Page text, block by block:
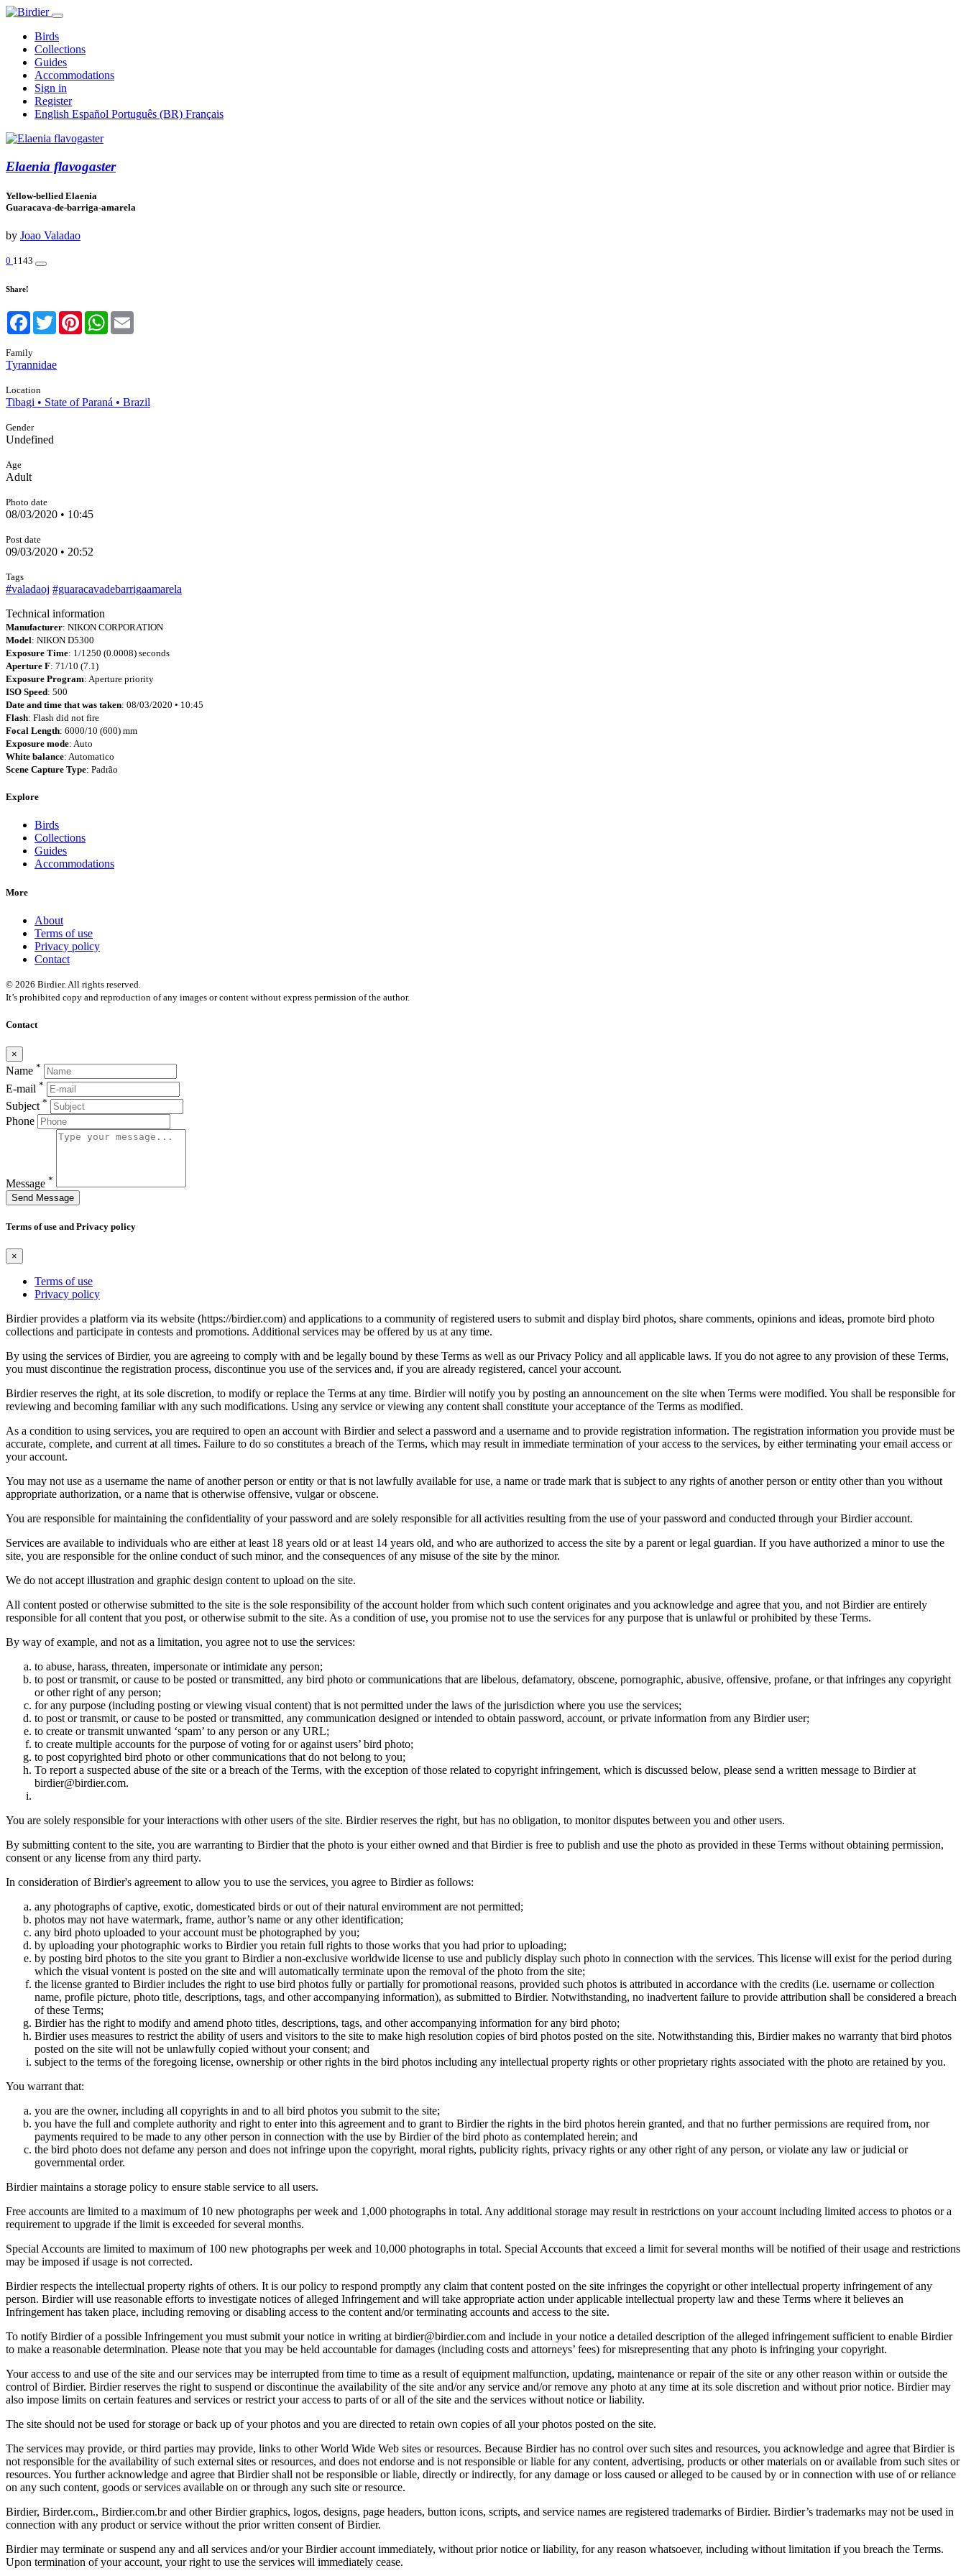
Birds
Collections
Guides
Accommodations
Sign in
Register
English Español Português (BR) Français
Elaenia flavogaster
Yellow-bellied Elaenia
Guaracava-de-barriga-amarela
by Joao Valadao
0 1143
Share!
Facebook
TwitterPinterestWhatsApp
Family
Tyrannidae
Location
Tibagi • State of Paraná • Brazil
Gender
Undefined
Age
Adult
Photo date
08/03/2020 • 10:45
Post date
09/03/2020 • 20:52
Tags
#valadaoj #guaracavadebarrigaamarela
Technical information
Manufacturer: NIKON CORPORATION
Model: NIKON D5300
Exposure Time: 1/1250 (0.0008) seconds
Aperture F: 71/10 (7.1)
Exposure Program: Aperture priority
ISO Speed: 500
Date and time that was taken: 08/03/2020 • 10:45
Flash: Flash did not fire
Focal Length: 6000/10 (600) mm
Exposure mode: Auto
White balance: Automatico
Scene Capture Type: Padrão
Explore
Birds
Collections
Guides
Accommodations
More
About
Terms of use
Privacy policy
Contact
© 2026 Birdier. All rights reserved.
It’s prohibited copy and reproduction of any images or content without express permission of the author.
Contact
×
Name *
E-mail *
Subject *
Phone
Message *
Send Message
Terms of use and Privacy policy
×
Terms of use
Privacy policy
Birdier provides a platform via its website (https://birdier.com) and applications to a community of registered users to submit and display bird photos, share comments, opinions and ideas, promote bird photo
collections and participate in contests and promotions. Additional services may be offered by us at any time.
By using the services of Birdier, you are agreeing to comply with and be legally bound by these Terms as well as our Privacy Policy and all applicable laws. If you do not agree to any provision of these Terms,
you must discontinue the registration process, discontinue you use of the services and, if you are already registered, cancel your account.
Birdier reserves the right, at its sole discretion, to modify or replace the Terms at any time. Birdier will notify you by posting an announcement on the site when Terms were modified. You shall be responsible for
reviewing and becoming familiar with any such modifications. Using any service or viewing any content shall constitute your acceptance of the Terms as modified.
As a condition to using services, you are required to open an account with Birdier and select a password and a username and to provide registration information. The registration information you provide must be
accurate, complete, and current at all times. Failure to do so constitutes a breach of the Terms, which may result in immediate termination of your access to the services, by either terminating your email access or
your account.
You may not use as a username the name of another person or entity or that is not lawfully available for use, a name or trade mark that is subject to any rights of another person or entity other than you without
appropriate authorization, or a name that is otherwise offensive, vulgar or obscene.
You are responsible for maintaining the confidentiality of your password and are solely responsible for all activities resulting from the use of your password and conducted through your Birdier account.
Services are available to individuals who are either at least 18 years old or at least 14 years old, and who are authorized to access the site by a parent or legal guardian. If you have authorized a minor to use the
site, you are responsible for the online conduct of such minor, and the consequences of any misuse of the site by the minor.
We do not accept illustration and graphic design content to upload on the site.
All content posted or otherwise submitted to the site is the sole responsibility of the account holder from which such content originates and you acknowledge and agree that you, and not Birdier are entirely
responsible for all content that you post, or otherwise submit to the site. As a condition of use, you promise not to use the services for any purpose that is unlawful or prohibited by these Terms.
By way of example, and not as a limitation, you agree not to use the services:
to abuse, harass, threaten, impersonate or intimidate any person;
to post or transmit, or cause to be posted or transmitted, any bird photo or communications that are libelous, defamatory, obscene, pornographic, abusive, offensive, profane, or that infringes any copyright
or other right of any person;
for any purpose (including posting or viewing visual content) that is not permitted under the laws of the jurisdiction where you use the services;
to post or transmit, or cause to be posted or transmitted, any communication designed or intended to obtain password, account, or private information from any Birdier user;
to create or transmit unwanted ‘spam’ to any person or any URL;
to create multiple accounts for the purpose of voting for or against users’ bird photo;
to post copyrighted bird photo or other communications that do not belong to you;
To report a suspected abuse of the site or a breach of the Terms, with the exception of those related to copyright infringement, which is discussed below, please send a written message to Birdier at
birdier@birdier.com.
You are solely responsible for your interactions with other users of the site. Birdier reserves the right, but has no obligation, to monitor disputes between you and other users.
By submitting content to the site, you are warranting to Birdier that the photo is your either owned and that Birdier is free to publish and use the photo as provided in these Terms without obtaining permission,
consent or any license from any third party.
In consideration of Birdier's agreement to allow you to use the services, you agree to Birdier as follows:
any photographs of captive, exotic, domesticated birds or out of their natural enviromment are not permitted;
photos may not have watermark, frame, author’s name or any other identification;
any bird photo uploaded to your account must be photographed by you;
by uploading your photographic works to Birdier you retain full rights to those works that you had prior to uploading;
by posting bird photos to the site you grant to Birdier a non-exclusive worldwide license to use and publicly display such photo in connection with the services. This license will exist for the period during
which the visual vontent is posted on the site and will automatically terminate upon the removal of the photo from the site;
the license granted to Birdier includes the right to use bird photos fully or partially for promotional reasons, provided such photos is attributed in accordance with the credits (i.e. username or collection
name, profile picture, photo title, descriptions, tags, and other accompanying information), as submitted to Birdier. Notwithstanding, no inadvertent failure to provide attribution shall be considered a breach
of these Terms;
Birdier has the right to modify and amend photo titles, descriptions, tags, and other accompanying information for any bird photo;
Birdier uses measures to restrict the ability of users and visitors to the site to make high resolution copies of bird photos posted on the site. Notwithstanding this, Birdier makes no warranty that bird photos
posted on the site will not be unlawfully copied without your consent; and
subject to the terms of the foregoing license, ownership or other rights in the bird photos including any intellectual property rights or other proprietary rights associated with the photo are retained by you.
You warrant that:
you are the owner, including all copyrights in and to all bird photos you submit to the site;
you have the full and complete authority and right to enter into this agreement and to grant to Birdier the rights in the bird photos herein granted, and that no further permissions are required from, nor
payments required to be made to any other person in connection with the use by Birdier of the bird photo as contemplated herein; and
the bird photo does not defame any person and does not infringe upon the copyright, moral rights, publicity rights, privacy rights or any other right of any person, or violate any law or judicial or
governmental order.
Birdier maintains a storage policy to ensure stable service to all users.
Free accounts are limited to a maximum of 10 new photographs per week and 1,000 photographs in total. Any additional storage may result in restrictions on your account including limited access to photos or a
requirement to upgrade if the limit is exceeded for several months.
Special Accounts are limited to maximum of 100 new photographs per week and 10,000 photographs in total. Special Accounts that exceed a limit for several months will be notified of their usage and restrictions
may be imposed if usage is not corrected.
Birdier respects the intellectual property rights of others. It is our policy to respond promptly any claim that content posted on the site infringes the copyright or other intellectual property infringement of any
person. Birdier will use reasonable efforts to investigate notices of alleged Infringement and will take appropriate action under applicable intellectual property law and these Terms where it believes an
Infringement has taken place, including removing or disabling access to the content and/or terminating accounts and access to the site.
To notify Birdier of a possible Infringement you must submit your notice in writing at birdier@birdier.com and include in your notice a detailed description of the alleged infringement sufficient to enable Birdier
to make a reasonable determination. Please note that you may be held accountable for damages (including costs and attorneys’ fees) for misrepresenting that any photo is infringing your copyright.
Your access to and use of the site and our services may be interrupted from time to time as a result of equipment malfunction, updating, maintenance or repair of the site or any other reason within or outside the
control of Birdier. Birdier reserves the right to suspend or discontinue the availability of the site and/or any service and/or remove any photo at any time at its sole discretion and without prior notice. Birdier may
also impose limits on certain features and services or restrict your access to parts of or all of the site and the services without notice or liability.
The site should not be used for storage or back up of your photos and you are directed to retain own copies of all your photos posted on the site.
The services may provide, or third parties may provide, links to other World Wide Web sites or resources. Because Birdier has no control over such sites and resources, you acknowledge and agree that Birdier is
not responsible for the availability of such external sites or resources, and does not endorse and is not responsible or liable for any content, advertising, products or other materials on or available from such sites or
resources. You further acknowledge and agree that Birdier shall not be responsible or liable, directly or indirectly, for any damage or loss caused or alleged to be caused by or in connection with use of or reliance
on any such content, goods or services available on or through any such site or resource.
Birdier, Birder.com., Birdier.com.br and other Birdier graphics, logos, designs, page headers, button icons, scripts, and service names are registered trademarks of Birdier. Birdier’s trademarks may not be used in
connection with any product or service without the prior written consent of Birdier.
Birdier may terminate or suspend any and all services and/or your Birdier account immediately, without prior notice or liability, for any reason whatsoever, including without limitation if you breach the Terms.
Upon termination of your account, your right to use the services will immediately cease.